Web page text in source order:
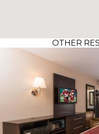
OTHER